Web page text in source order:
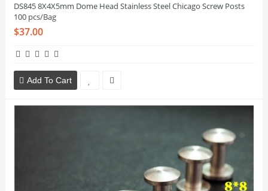
DS845 8X4X5mm Dome Head Stainless Steel Chicago Screw Posts
100 pcs/Bag
$37.00
Add To Cart